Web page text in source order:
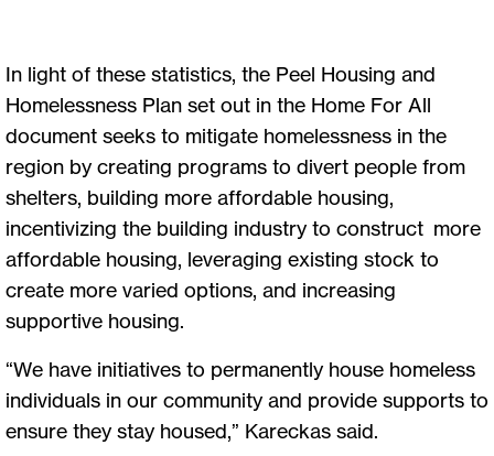
In light of these statistics, the Peel Housing and
Homelessness Plan set out in the Home For All
document seeks to mitigate homelessness in the
region by creating programs to divert people from
shelters, building more affordable housing,
incentivizing the building industry to construct more
affordable housing, leveraging existing stock to
create more varied options, and increasing
supportive housing.
“We have initiatives to permanently house homeless
individuals in our community and provide supports to
ensure they stay housed,” Kareckas said.